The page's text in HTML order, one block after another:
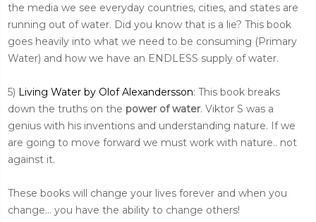
the media we see everyday countries, cities, and states are
running out of water. Did you know that is a lie? This book
goes heavily into what we need to be consuming (Primary
Water) and how we have an ENDLESS supply of water.
5) Living Water by Olof Alexandersson: This book breaks
down the truths on the power of water. Viktor S was a
genius with his inventions and understanding nature. If we
are going to move forward we must work with nature.. not
against it.
These books will change your lives forever and when you
change... you have the ability to change others!